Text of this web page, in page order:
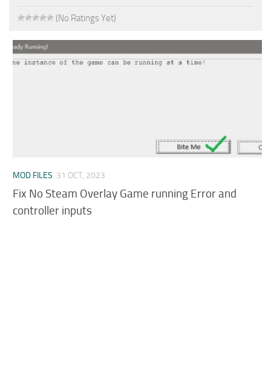
(No Ratings Yet)
MOD FILES 31 OCT, 2023
Fix No Steam Overlay Game running Error and
controller inputs